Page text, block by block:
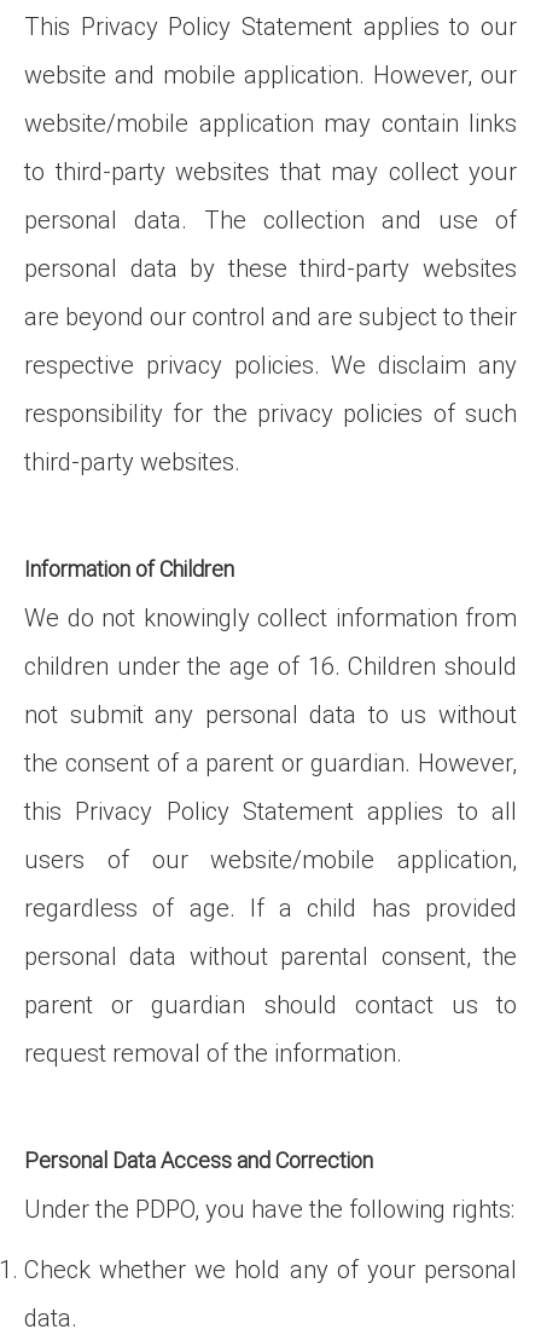
This Privacy Policy Statement applies to our
website and mobile application. However, our
website/mobile application may contain links
to third-party websites that may collect your
personal data. The collection and use of
personal data by these third-party websites
are beyond our control and are subject to their
respective privacy policies. We disclaim any
responsibility for the privacy policies of such
third-party websites.
Information of Children
We do not knowingly collect information from
children under the age of 16. Children should
not submit any personal data to us without
the consent of a parent or guardian. However,
this Privacy Policy Statement applies to all
users of our website/mobile application,
regardless of age. If a child has provided
personal data without parental consent, the
parent or guardian should contact us to
request removal of the information.
Personal Data Access and Correction
Under the PDPO, you have the following rights:
Check whether we hold any of your personal
data.